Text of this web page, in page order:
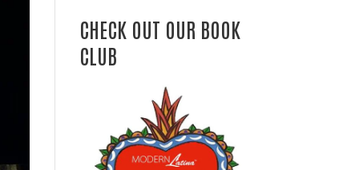
CHECK OUT OUR BOOK
CLUB